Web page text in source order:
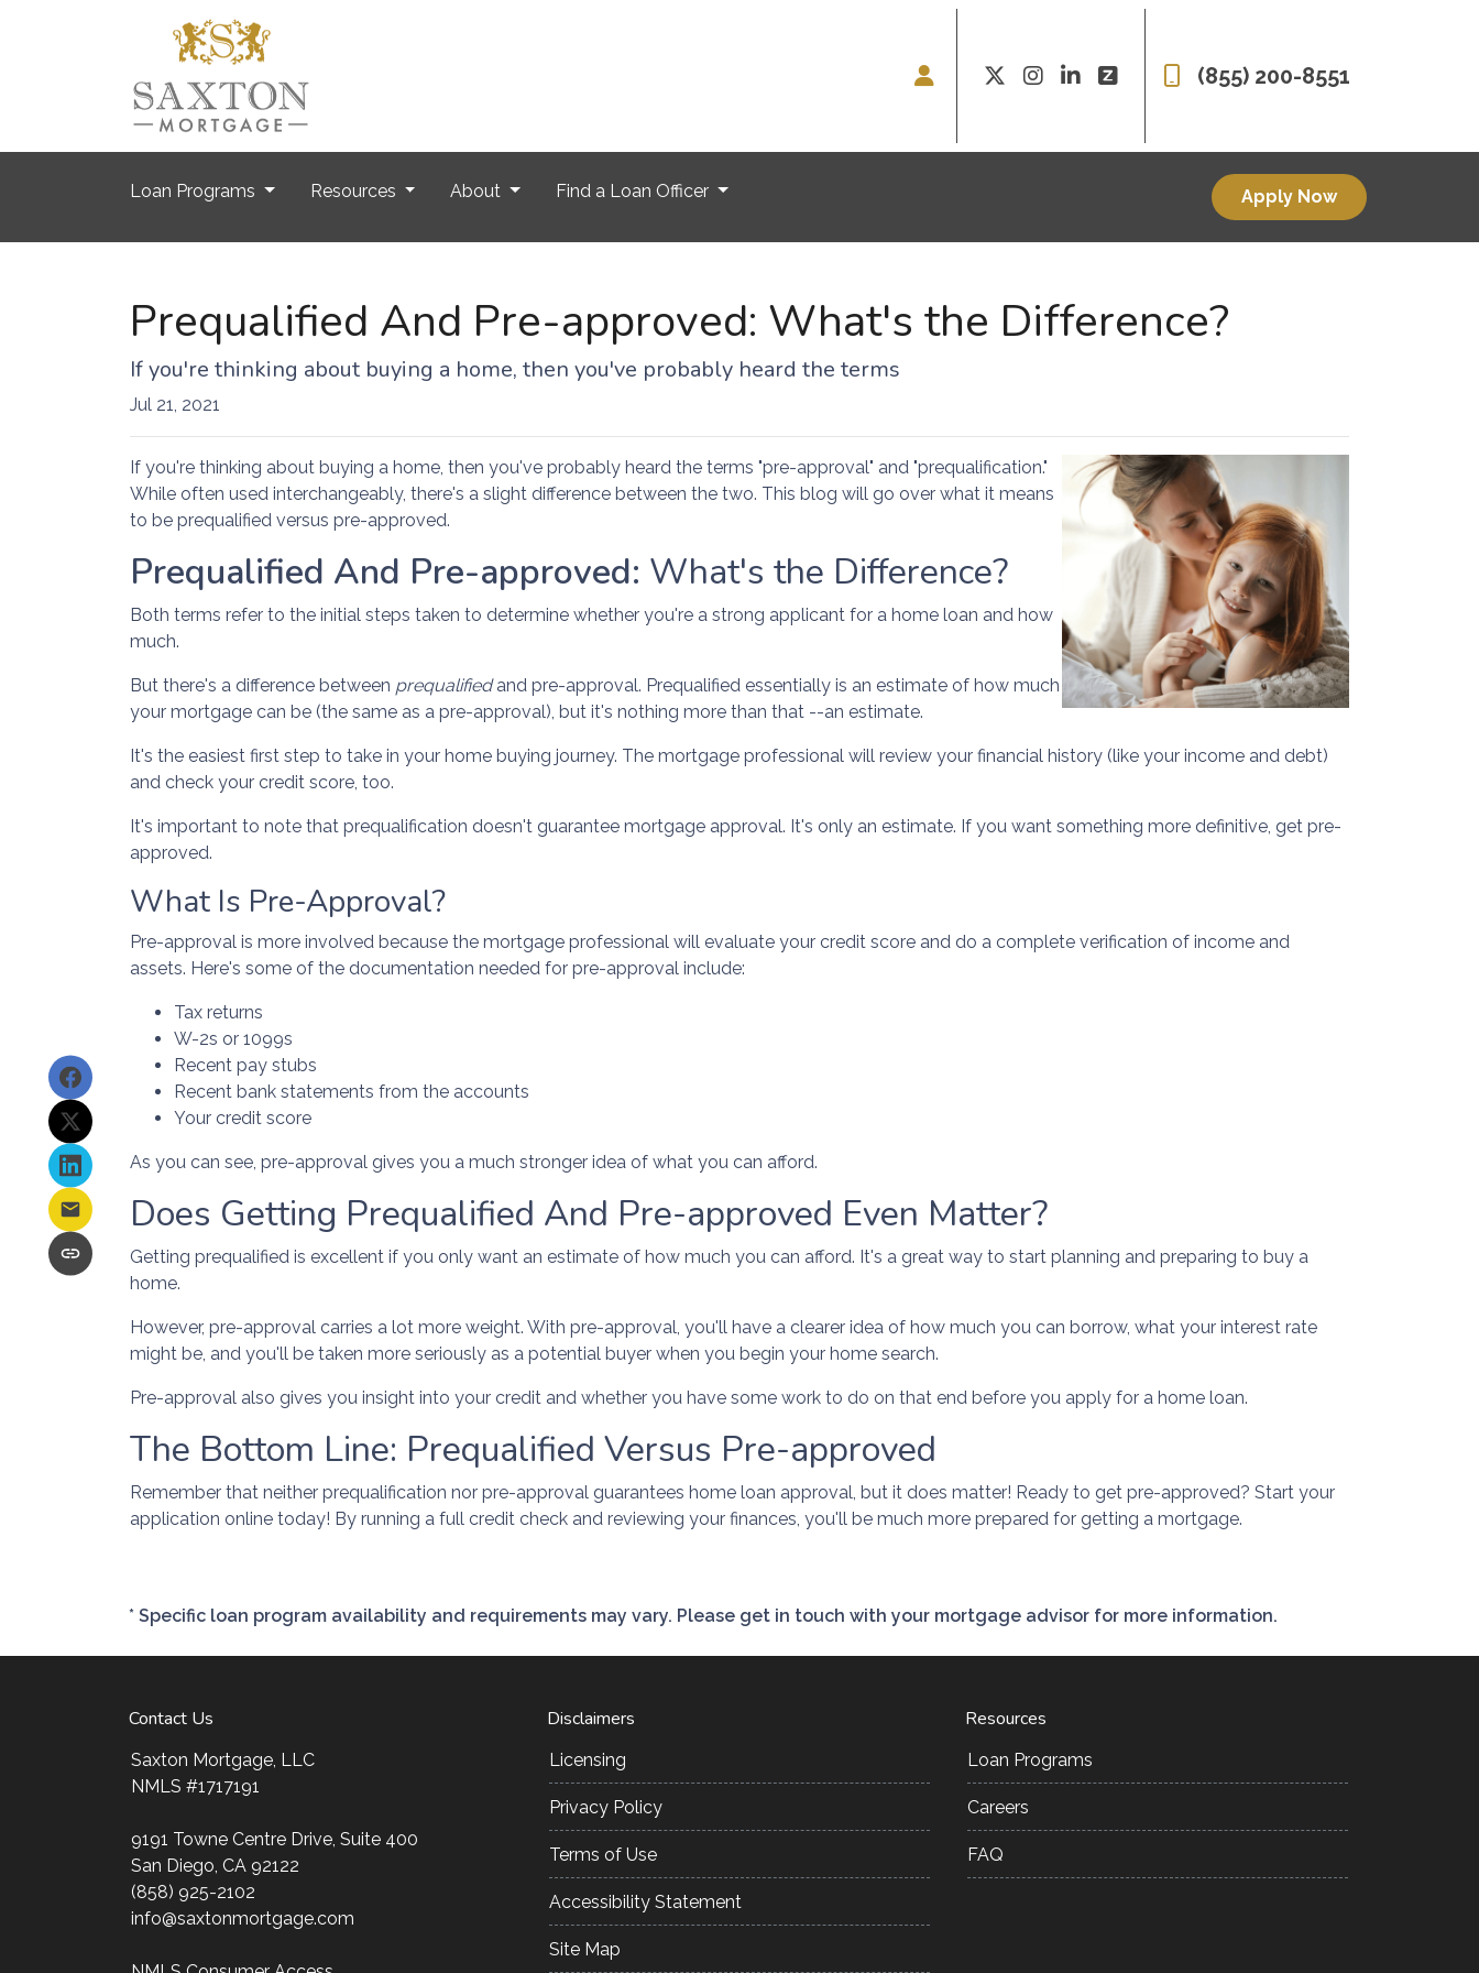
(855) 200-8551
Loan Programs Resources About Find a Loan Officer Apply Now
Prequalified And Pre-approved: What's the Difference?
If you're thinking about buying a home, then you've probably heard the terms
Jul 21, 2021
If you're thinking about buying a home, then you've probably heard the terms "pre-approval" and "prequalification."
While often used interchangeably, there's a slight difference between the two. This blog will go over what it means
to be prequalified versus pre-approved.
Prequalified And Pre-approved: What's the Difference?
Both terms refer to the initial steps taken to determine whether you're a strong applicant for a home loan and how
much.
But there's a difference between prequalifiedand pre-approval. Prequalified essentially is an estimate of how much
your mortgage can be (the same as a pre-approval), but it's nothing more than that --an estimate.
It's the easiest first step to take in your home buying journey. The mortgage professional will review your financial history (like your income and debt)
and check your credit score, too.
It's important to note that prequalification doesn't guarantee mortgage approval. It's only an estimate. If you want something more definitive, get pre-
approved.
What Is Pre-Approval?
Pre-approval is more involved because the mortgage professional will evaluate your credit score and do a complete verification of income and
assets. Here's some of the documentation needed for pre-approval include:
Tax returns
W-2s or 1099s
Recent pay stubs
Recent bank statements from the accounts
Your credit score
As you can see, pre-approval gives you a much stronger idea of what you can afford.
Does Getting Prequalified And Pre-approved Even Matter?
Getting prequalified is excellent if you only want an estimate of how much you can afford. It's a great way to start planning and preparing to buy a
home.
However, pre-approval carries a lot more weight. With pre-approval, you'll have a clearer idea of how much you can borrow, what your interest rate
might be, and you'll be taken more seriously as a potential buyer when you begin your home search.
Pre-approval also gives you insight into your credit and whether you have some work to do on that end before you apply for a home loan.
The Bottom Line: Prequalified Versus Pre-approved
Remember that neither prequalification nor pre-approval guarantees home loan approval, but it does matter! Ready to get pre-approved? Start your
application online today! By running a full credit check and reviewing your finances, you'll be much more prepared for getting a mortgage.
* Specific loan program availability and requirements may vary. Please get in touch with your mortgage advisor for more information.
Contact Us
Saxton Mortgage, LLC
NMLS #1717191
9191 Towne Centre Drive, Suite 400
San Diego, CA 92122
(858) 925-2102
info@saxtonmortgage.com
Disclaimers
Licensing
Privacy Policy
Terms of Use
Accessibility Statement
Site Map
Resources
Loan Programs
Careers
FAQ